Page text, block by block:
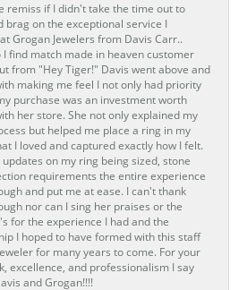
remiss if I didn't take the time out to
brag on the exceptional service I
Grogan Jewelers from Davis Carr..
I find match made in heaven customer
from "Hey Tiger!" Davis went above and
making me feel I not only had priority
purchase was an investment worth
her store. She not only explained my
but helped me place a ring in my
I loved and captured exactly how I felt.
updates on my ring being sized, stone
requirements the entire experience
and put me at ease. I can't thank
nor can I sing her praises or the
for the experience I had and the
I hoped to have formed with this staff
for many years to come. For your
excellence, and professionalism I say
and Grogan!!!!